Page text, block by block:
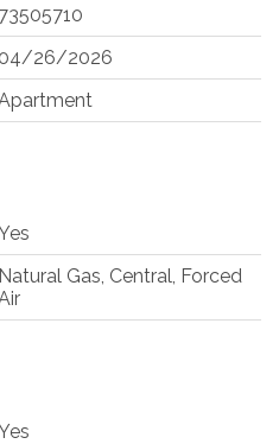
73505710
04/26/2026
Natural Gas, Central, Forced